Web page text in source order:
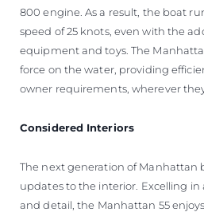
800 engine. As a result, the boat
speed of 25 knots, even with the
equipment and toys. The
force on the water, providing
owner requirements, wherever
Considered Interiors
The next generation of Manhattan
updates to the interior. Excelling in
and detail, the Manhattan 55